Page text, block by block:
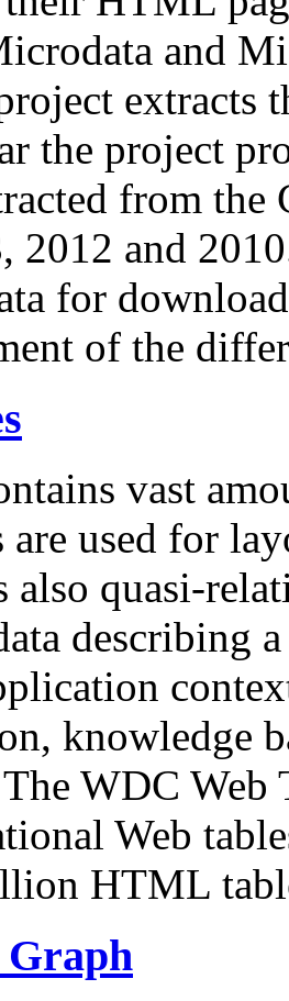
and
extracts
the project
from
2012 and
for
of the
vast
are used for
also quasi-
describing
knowledge
WDC Web
Web
HTML